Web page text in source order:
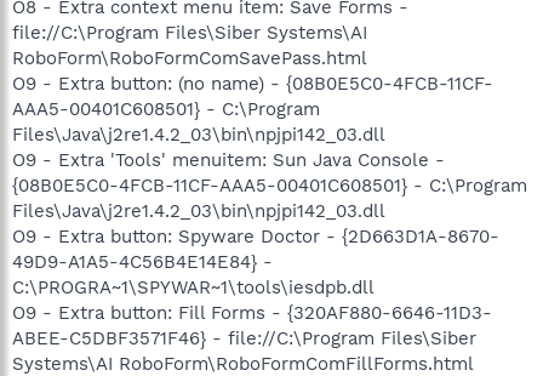
O8 - Extra context menu item: Save Forms -
file://C:\Program Files\Siber Systems\AI
RoboForm\RoboFormComSavePass.html
O9 - Extra button: (no name) - {08B0E5C0-4FCB-11CF-
AAA5-00401C608501} - C:\Program
Files\Java\j2re1.4.2_03\bin\npjpi142_03.dll
O9 - Extra 'Tools' menuitem: Sun Java Console -
{08B0E5C0-4FCB-11CF-AAA5-00401C608501} - C:\Program
Files\Java\j2re1.4.2_03\bin\npjpi142_03.dll
O9 - Extra button: Spyware Doctor - {2D663D1A-8670-
49D9-A1A5-4C56B4E14E84} -
C:\PROGRA~1\SPYWAR~1\tools\iesdpb.dll
O9 - Extra button: Fill Forms - {320AF880-6646-11D3-
ABEE-C5DBF3571F46} - file://C:\Program Files\Siber
Systems\AI RoboForm\RoboFormComFillForms.html